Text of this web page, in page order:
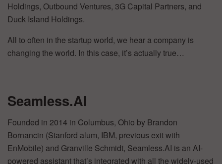
Holdings, Outbound Ventures, 3G Capital Partners, and
Duck Island Holdings.
All to often in the startup world, we hear a company is
changing the world. In this case, it’s actually true…
Seamless.AI
Founded in 2014 in Columbus, Ohio by Brandon
Bornancin (Stanford alum, IBM, previous exit with
EnMobile) and Granville Schmidt, Seamless.AI is an AI-
powered assistant that’s integrated with all the widely-used